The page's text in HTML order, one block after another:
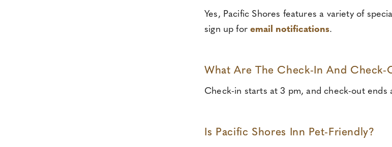
Yes, Pacific Shores features a variety of
sign up foremail notifications.
What Are The Check-In And Check-
Check-in starts at 3 pm, and check-out ends
Is Pacific Shores Inn Pet-Friendly?